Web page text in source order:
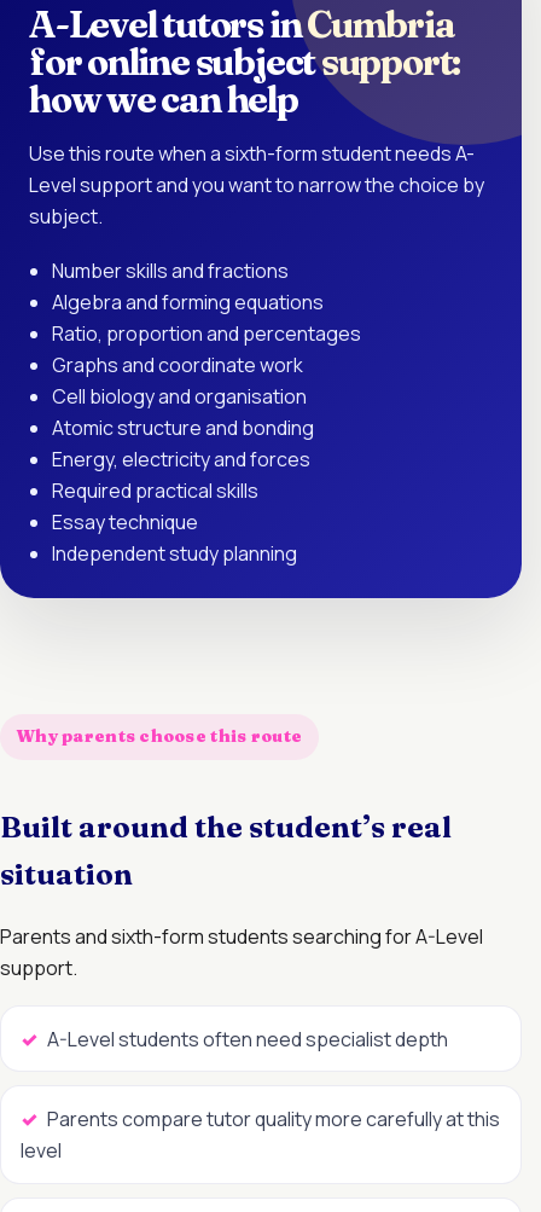
A-Level tutors in Cumbria
for online subject support:
how we can help
Use this route when a sixth-form student needs A-
Level support and you want to narrow the choice by
subject.
Number skills and fractions
Algebra and forming equations
Ratio, proportion and percentages
Graphs and coordinate work
Cell biology and organisation
Atomic structure and bonding
Energy, electricity and forces
Required practical skills
Essay technique
Independent study planning
Why parents choose this route
Built around the student’s real
situation
Parents and sixth-form students searching for A-Level
support.
A-Level students often need specialist depth
Parents compare tutor quality more carefully at this
level